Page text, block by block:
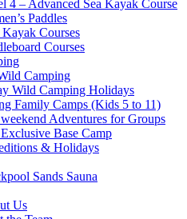
4 – Advanced Sea Kayak Course
Paddles
Kayak Courses
Courses
Camping
Wild Camping Holidays
Family Camps (Kids 5 to 11)
Adventures for Groups
Base Camp
& Holidays
Sands Sauna
Us